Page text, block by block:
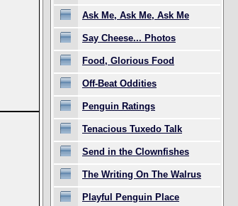
Ask Me, Ask Me, Ask Me
Say Cheese... Photos
Food, Glorious Food
Off-Beat Oddities
Penguin Ratings
Tenacious Tuxedo Talk
Send in the Clownfishes
The Writing On The Walrus
Playful Penguin Place